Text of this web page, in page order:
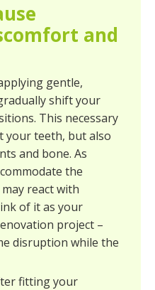
and
gentle,
shift your
This necessary
your teeth, but also
and bone. As
the
react with
of it as your
project –
disruption while the
fitting your